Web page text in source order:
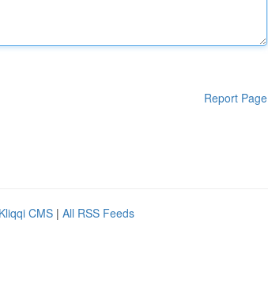
Report Page
Kliqqi CMS | All RSS Feeds